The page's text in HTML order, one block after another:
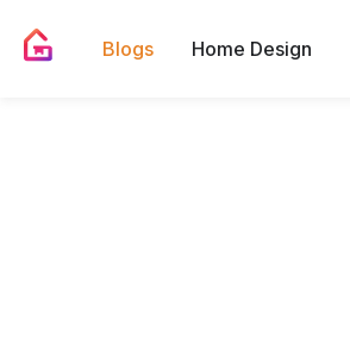
Blogs Home Design